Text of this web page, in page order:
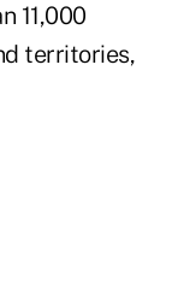
11,000
territories,